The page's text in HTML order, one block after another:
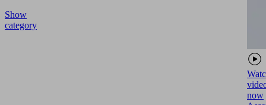
Show
category
now